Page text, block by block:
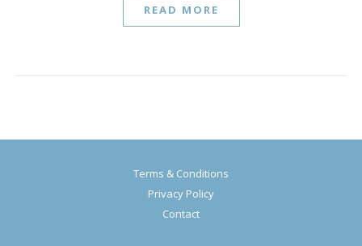
READ MORE
Terms & Conditions
Privacy Policy
Contact